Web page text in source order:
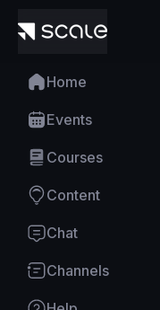
Home
Events
Courses
Content
Chat
Channels